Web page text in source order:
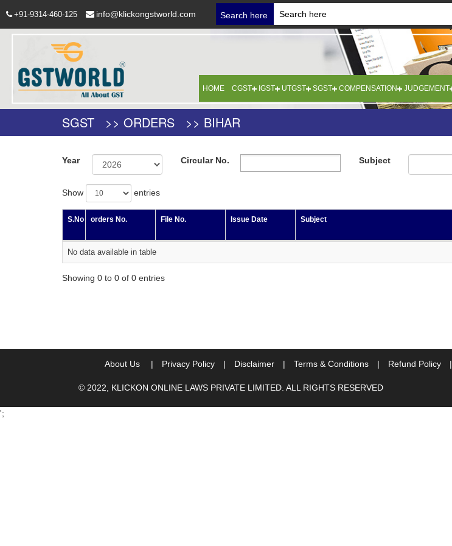
+91-9314-460-125 info@klickongstworld.com Search here
HOME CGST IGST UTGST SGST COMPENSATION JUDGEMENT
SGST >> ORDERS >> BIHAR
Year Circular No. Subject
Show entries
S.No orders No. File No. Issue Date Subject
No data available in table
Showing 0 to 0 of 0 entries
About Us | Privacy Policy | Disclaimer | Terms & Conditions | Refund Policy |
© 2022, KLICKON ONLINE LAWS PRIVATE LIMITED. ALL RIGHTS RESERVED
';